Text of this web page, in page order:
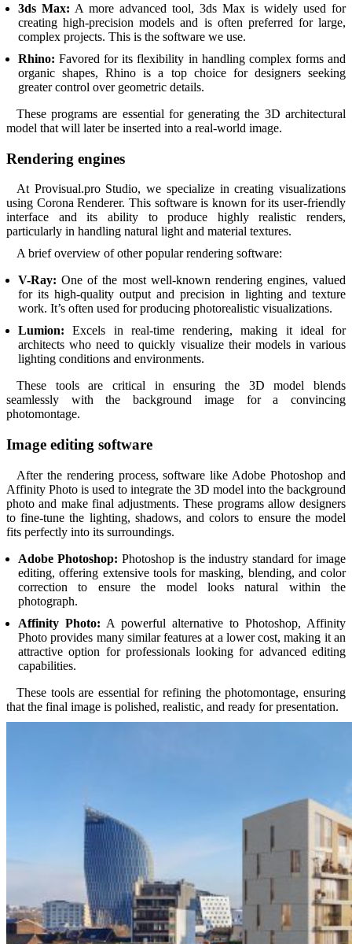
3ds Max: A more advanced tool, 3ds Max is widely used for
creating high-precision models and is often preferred for large,
complex projects. This is the software we use.
Rhino: Favored for its flexibility in handling complex forms and
organic shapes, Rhino is a top choice for designers seeking
greater control over geometric details.
These programs are essential for generating the 3D architectural
model that will later be inserted into a real-world image.
Rendering engines
At Provisual.pro Studio, we specialize in creating visualizations
using Corona Renderer. This software is known for its user-friendly
interface and its ability to produce highly realistic renders,
particularly in handling natural light and material textures.
A brief overview of other popular rendering software:
V-Ray: One of the most well-known rendering engines, valued
for its high-quality output and precision in lighting and texture
work. It’s often used for producing photorealistic visualizations.
Lumion: Excels in real-time rendering, making it ideal for
architects who need to quickly visualize their models in various
lighting conditions and environments.
These tools are critical in ensuring the 3D model blends
seamlessly with the background image for a convincing
photomontage.
Image editing software
After the rendering process, software like Adobe Photoshop and
Affinity Photo is used to integrate the 3D model into the background
photo and make final adjustments. These programs allow designers
to fine-tune the lighting, shadows, and colors to ensure the model
fits perfectly into its surroundings.
Adobe Photoshop: Photoshop is the industry standard for image
editing, offering extensive tools for masking, blending, and color
correction to ensure the model looks natural within the
photograph.
Affinity Photo: A powerful alternative to Photoshop, Affinity
Photo provides many similar features at a lower cost, making it an
attractive option for professionals looking for advanced editing
capabilities.
These tools are essential for refining the photomontage, ensuring
that the final image is polished, realistic, and ready for presentation.